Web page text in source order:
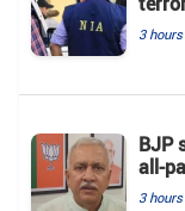
3
BJP
3